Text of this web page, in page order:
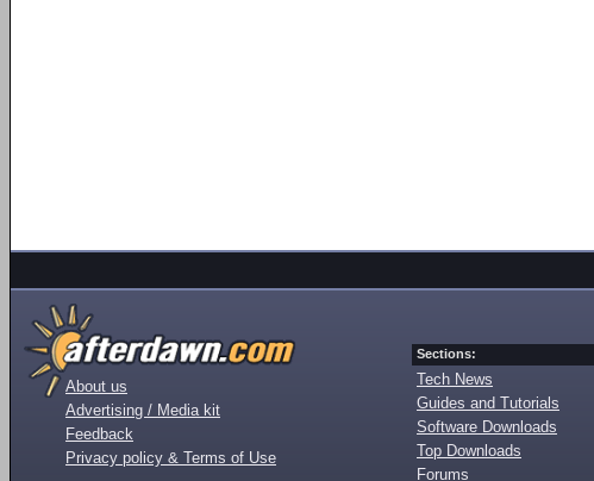
About us
Advertising / Media kit
Feedback
Privacy policy & Terms of Use
Sections:
Tech News
Guides and Tutorials
Software Downloads
Top Downloads
Forums